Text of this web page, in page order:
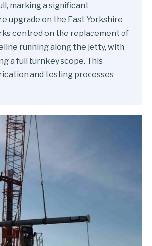
marking a significant
upgrade on the East Yorkshire
centred on the replacement of
running along the jetty, with
a full turnkey scope. This
and testing processes